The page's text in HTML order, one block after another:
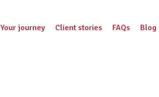
Your journey Client stories FAQs Blog